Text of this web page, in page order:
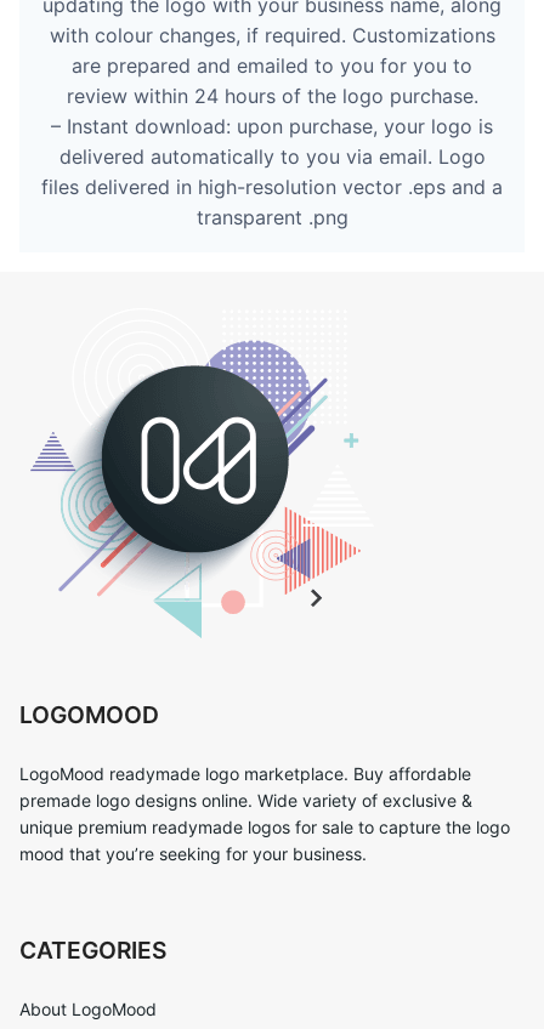
with colour changes, if required. Customizations
are prepared and emailed to you for you to
review within 24 hours of the logo purchase.
– Instant download: upon purchase, your logo is
delivered automatically to you via email. Logo
files delivered in high-resolution vector .eps and a
transparent .png
LOGOMOOD
LogoMood readymade logo marketplace. Buy affordable
premade logo designs online. Wide variety of exclusive &
unique premium readymade logos for sale to capture the logo
mood that you’re seeking for your business.
CATEGORIES
About LogoMood